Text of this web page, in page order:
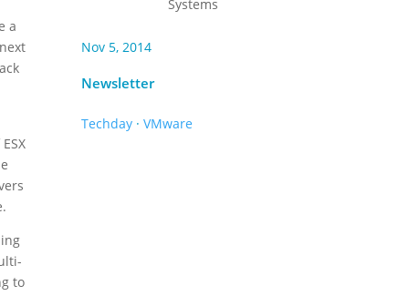
a
to
Systems
Nov 5, 2014
Newsletter
Techday ·VMware